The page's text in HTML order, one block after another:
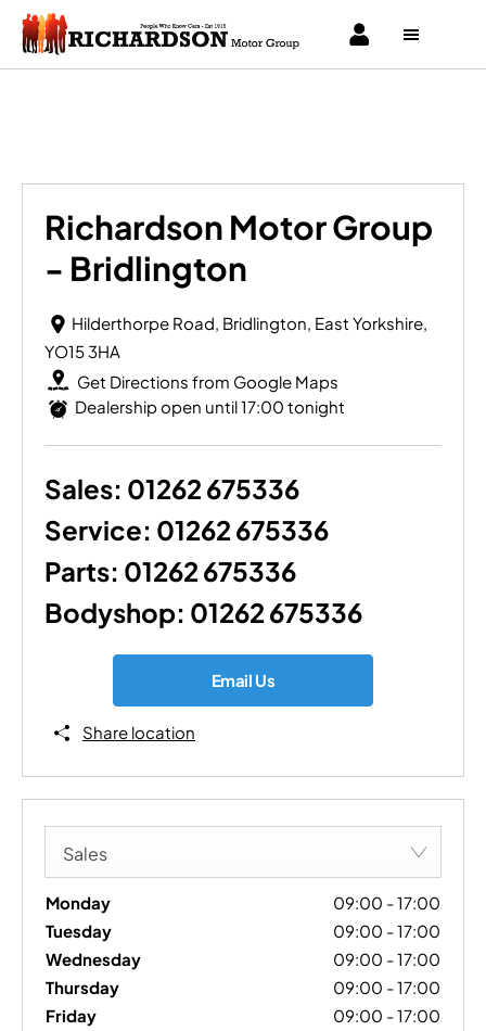
Richardson Motor Group
- Bridlington
Hilderthorpe Road, Bridlington, East Yorkshire,
YO15 3HA
Get Directions from Google Maps
Dealership open until17:00 tonight
Sales: 01262 675336
Service: 01262 675336
Parts: 01262 675336
Bodyshop: 01262 675336
Email Us
Share location
Sales
Monday 09:00 -17:00
Tuesday
09:00 -17:00
Wednesday
09:00 -17:00
Thursday
09:00 -17:00
Friday
09:00 -17:00